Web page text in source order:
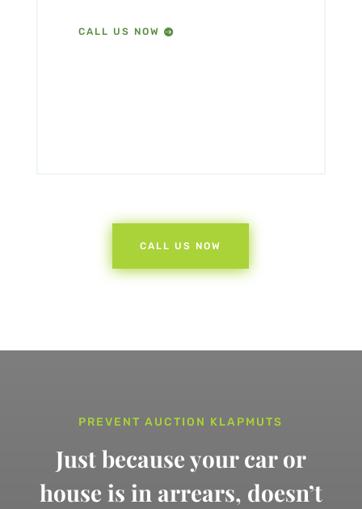
CALL US NOW
CALL US NOW
PREVENT AUCTION KLAPMUTS
Just because your car or
house is in arrears, doesn’t